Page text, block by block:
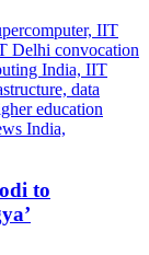
to